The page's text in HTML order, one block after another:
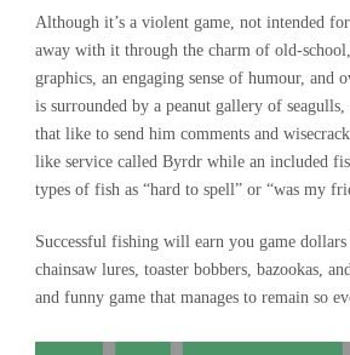
Although it’s a violent game, not intended
away with it through the charm of old-
graphics, an engaging sense of humour, and
is surrounded by a peanut gallery of seagulls,
that like to send him comments and
like service called Byrdr while an included
types of fish as “hard to spell” or “was my
Successful fishing will earn you game
chainsaw lures, toaster bobbers, bazookas,
and funny game that manages to remain so